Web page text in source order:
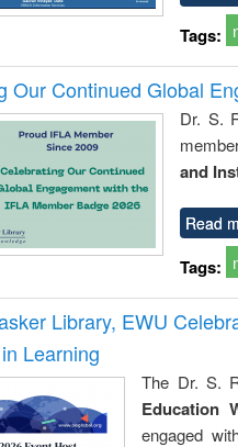
Tags:
Our Continued Global
Dr. S.
and
Read
Tags:
Library, EWU
Learning
The Dr. S.
Education
engaged